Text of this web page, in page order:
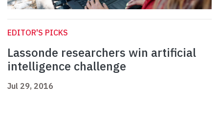
EDITOR'S PICKS
Lassonde researchers win artificial
intelligence challenge
Jul 29, 2016